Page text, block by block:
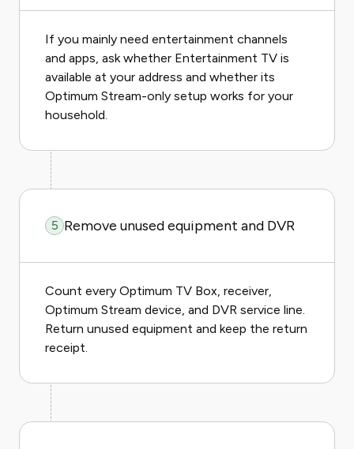
If you mainly need entertainment channels
and apps, ask whether Entertainment TV is
available at your address and whether its
Optimum Stream-only setup works for your
household.
5 Remove unused equipment and DVR
Count every Optimum TV Box, receiver,
Optimum Stream device, and DVR service line.
Return unused equipment and keep the return
receipt.